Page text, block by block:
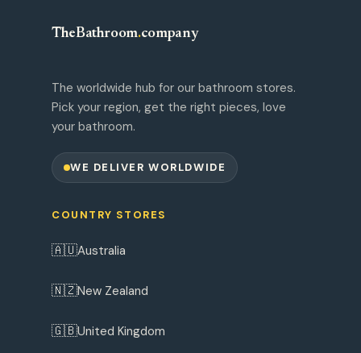
TheBathroom.company
The worldwide hub for our bathroom stores.
Pick your region, get the right pieces, love
your bathroom.
WE DELIVER WORLDWIDE
COUNTRY STORES
🇦🇺Australia
🇳🇿New Zealand
🇬🇧United Kingdom